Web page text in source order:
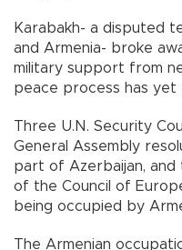
Karabakh- a disputed
and Armenia- broke
military support from
peace process has
Three U.N. Security
General Assembly
part of Azerbaijan, and
of the Council of
being occupied by
The Armenian